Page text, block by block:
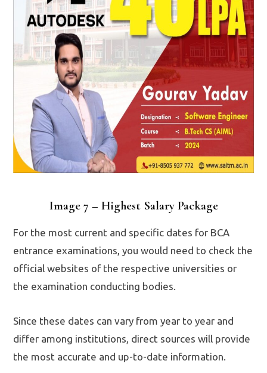
Image 7 – Highest Salary Package
For the most current and specific dates for BCA
entrance examinations, you would need to check the
official websites of the respective universities or
the examination conducting bodies.
Since these dates can vary from year to year and
differ among institutions, direct sources will provide
the most accurate and up-to-date information.